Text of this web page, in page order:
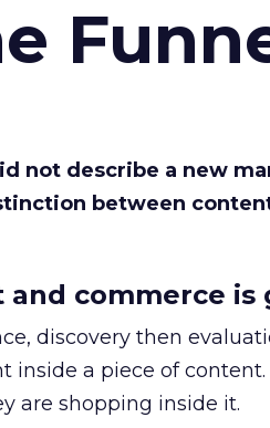
not describe a new
between
commerce is
discovery then
inside a piece of content.
are shopping inside it.